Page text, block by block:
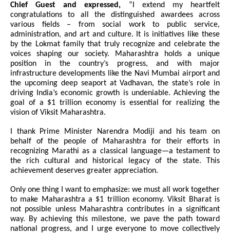
Chief Guest and expressed, “I extend my heartfelt
congratulations to all the distinguished awardees across
various fields – from social work to public service,
administration, and art and culture. It is initiatives like these
by the Lokmat family that truly recognize and celebrate the
voices shaping our society. Maharashtra holds a unique
position in the country’s progress, and with major
infrastructure developments like the Navi Mumbai airport and
the upcoming deep seaport at Vadhavan, the state’s role in
driving India’s economic growth is undeniable. Achieving the
goal of a $1 trillion economy is essential for realizing the
vision of Viksit Maharashtra.
I thank Prime Minister Narendra Modiji and his team on
behalf of the people of Maharashtra for their efforts in
recognizing Marathi as a classical language—a testament to
the rich cultural and historical legacy of the state. This
achievement deserves greater appreciation.
Only one thing I want to emphasize: we must all work together
to make Maharashtra a $1 trillion economy. Viksit Bharat is
not possible unless Maharashtra contributes in a significant
way. By achieving this milestone, we pave the path toward
national progress, and I urge everyone to move collectively